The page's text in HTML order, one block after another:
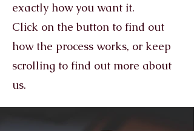
exactly how you want it.
Click on the button to find out
how the process works, or keep
scrolling to find out more about
us.